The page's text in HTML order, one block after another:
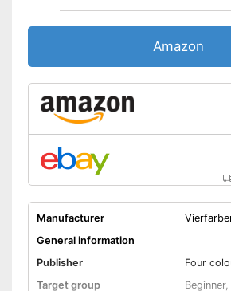
Amazon
Manufacturer
General information
Publisher
Four
Target group